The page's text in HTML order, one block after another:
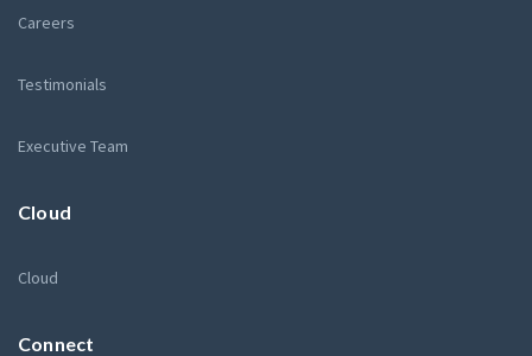
Careers
Testimonials
Executive Team
Cloud
Cloud
Connect